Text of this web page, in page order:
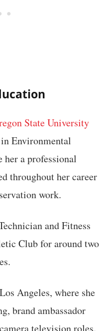
State University
Environmental
her a professional
throughout her career
work.
and Fitness
Club for around two
Angeles, where she
brand ambassador